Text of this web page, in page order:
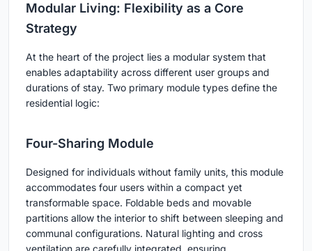
Modular Living: Flexibility as a Core
Strategy
At the heart of the project lies a modular system that
enables adaptability across different user groups and
durations of stay. Two primary module types define the
residential logic:
Four-Sharing Module
Designed for individuals without family units, this module
accommodates four users within a compact yet
transformable space. Foldable beds and movable
partitions allow the interior to shift between sleeping and
communal configurations. Natural lighting and cross